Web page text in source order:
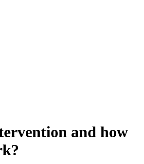
and how